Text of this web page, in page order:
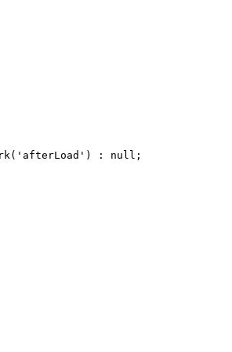
: null;